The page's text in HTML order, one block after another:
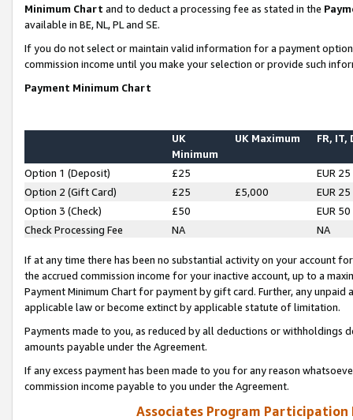
Minimum Chart and to deduct a processing fee as stated in the
available in BE, NL, PL and SE.
If you do not select or maintain valid information for a payment
commission income until you make your selection or provide such
Payment Minimum Chart
UK
Minimum
UK Maximum FR, IT,
Option 1 (Deposit) £25
EUR 25
Option 2 (Gift Card)
£25 £5,000
EUR 25
Option 3 (Check)
£50
EUR 50
Check Processing Fee
NA NA
If at any time there has been no substantial activity on your account
the accrued commission income for your inactive account, up to a
Payment Minimum Chart for payment by gift card. Further, any
applicable law or become extinct by applicable statute of limitation.
Payments made to you, as reduced by all deductions or
amounts payable under the Agreement.
If any excess payment has been made to you for any reason
commission income payable to you under the Agreement.
Associates Program Participation